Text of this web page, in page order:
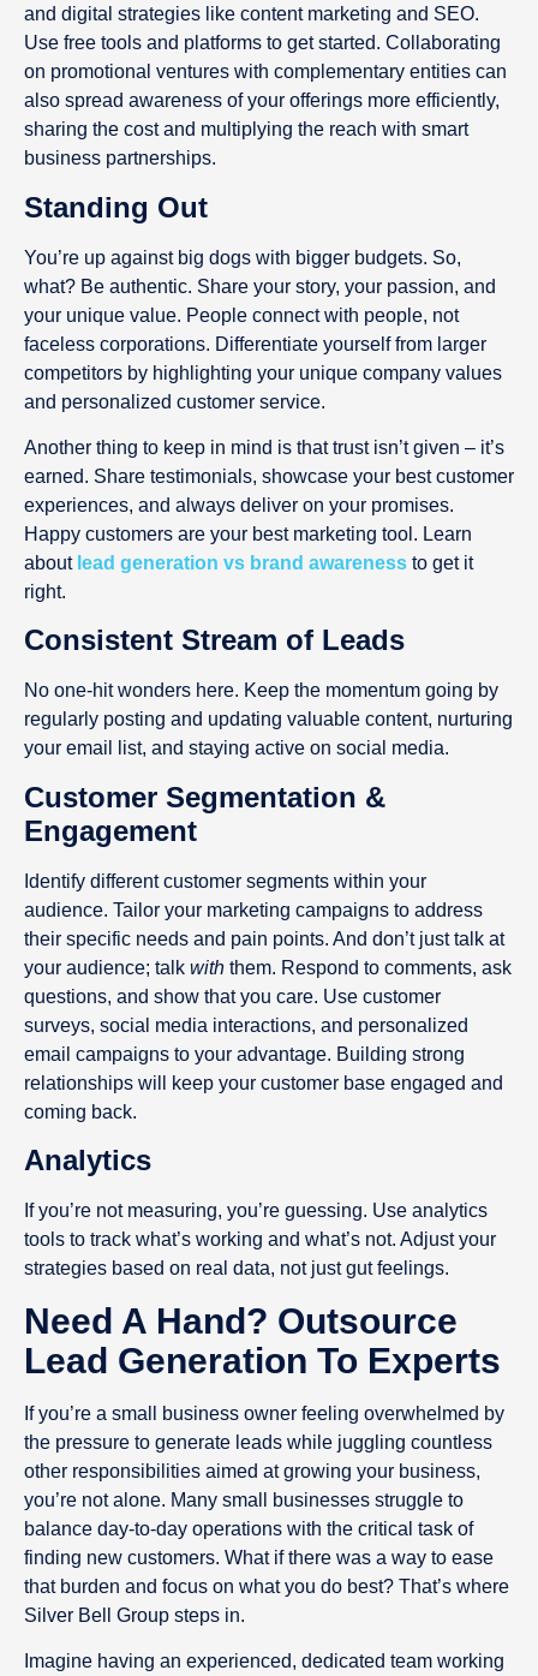
and digital strategies like content marketing and SEO.
Use free tools and platforms to get started. Collaborating
on promotional ventures with complementary entities can
also spread awareness of your offerings more efficiently,
sharing the cost and multiplying the reach with smart
business partnerships.
Standing Out
You’re up against big dogs with bigger budgets. So,
what? Be authentic. Share your story, your passion, and
your unique value. People connect with people, not
faceless corporations. Differentiate yourself from larger
competitors by highlighting your unique company values
and personalized customer service.
Another thing to keep in mind is that trust isn’t given – it’s
earned. Share testimonials, showcase your best customer
experiences, and always deliver on your promises.
Happy customers are your best marketing tool. Learn
about lead generation vs brand awareness to get it
right.
Consistent Stream of Leads
No one-hit wonders here. Keep the momentum going by
regularly posting and updating valuable content, nurturing
your email list, and staying active on social media.
Customer Segmentation &
Engagement
Identify different customer segments within your
audience. Tailor your marketing campaigns to address
their specific needs and pain points. And don’t just talk at
your audience; talk with them. Respond to comments, ask
questions, and show that you care. Use customer
surveys, social media interactions, and personalized
email campaigns to your advantage. Building strong
relationships will keep your customer base engaged and
coming back.
Analytics
If you’re not measuring, you’re guessing. Use analytics
tools to track what’s working and what’s not. Adjust your
strategies based on real data, not just gut feelings.
Need A Hand? Outsource
Lead Generation To Experts
If you’re a small business owner feeling overwhelmed by
the pressure to generate leads while juggling countless
other responsibilities aimed at growing your business,
you’re not alone. Many small businesses struggle to
balance day-to-day operations with the critical task of
finding new customers. What if there was a way to ease
that burden and focus on what you do best? That’s where
Silver Bell Group steps in.
Imagine having an experienced, dedicated team working